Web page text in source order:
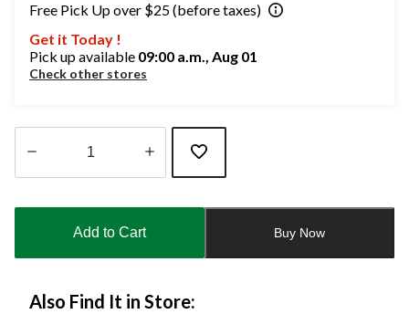
Free Pick Up over $25 (before taxes)
Get it Today !
Pick up available 09:00 a.m., Aug 01
Check other stores
updated
Add to Cart Buy Now
Also Find It in Store: